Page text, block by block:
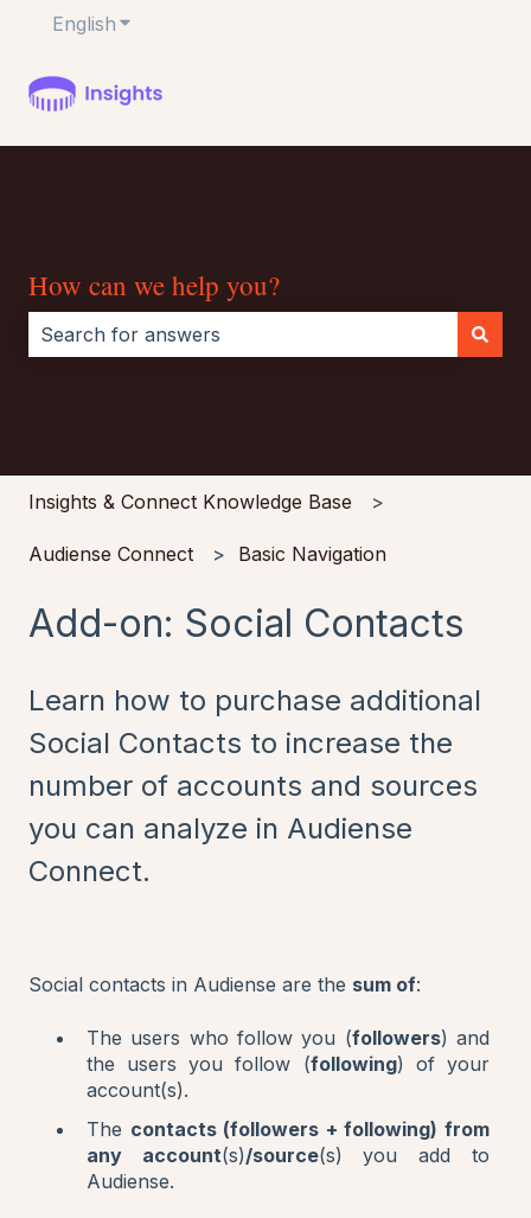
English Show submenu for translations
How can we help you?
Insights & Connect Knowledge Base
Audiense Connect Basic Navigation
Add-on: Social Contacts
Learn how to purchase additional
Social Contacts to increase the
number of accounts and sources
you can analyze in Audiense
Connect.
Social contacts in Audiense are the sum of:
The users who follow you (followers) and
the users you follow (following) of your
account(s).
The contacts (followers + following) from
any account(s)/source(s) you add to
Audiense.